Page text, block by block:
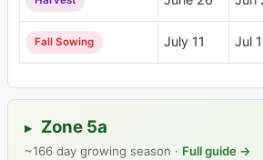
Fall Sowing July 11 Jul
▸ Zone 5a
~166 day growing season · Full guide →